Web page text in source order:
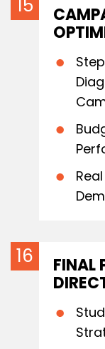
FINAL